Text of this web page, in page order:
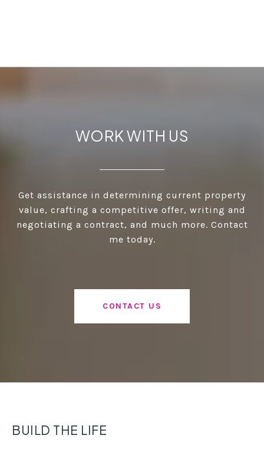
WORK WITH US
Get assistance in determining current property
value, crafting a competitive offer, writing and
negotiating a contract, and much more. Contact
me today.
CONTACT US
BUILD THE LIFE